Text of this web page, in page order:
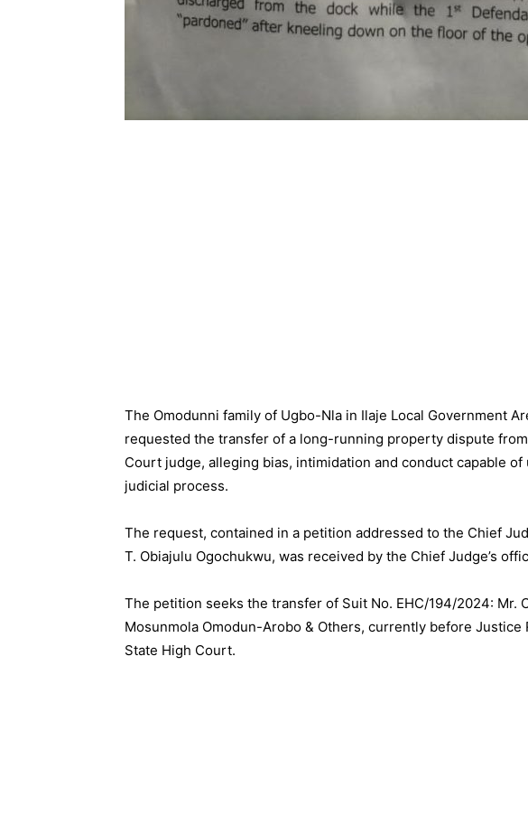
The Omodunni family of Ugbo-Nla in Ilaje Local Government
requested the transfer of a long-running property dispute
Court judge, alleging bias, intimidation and conduct capable
judicial process.
The request, contained in a petition addressed to the Chief
T. Obiajulu Ogochukwu, was received by the Chief Judge’s
The petition seeks the transfer of Suit No. EHC/194/2024: Mr.
Mosunmola Omodun-Arobo & Others, currently before Justice
State High Court.